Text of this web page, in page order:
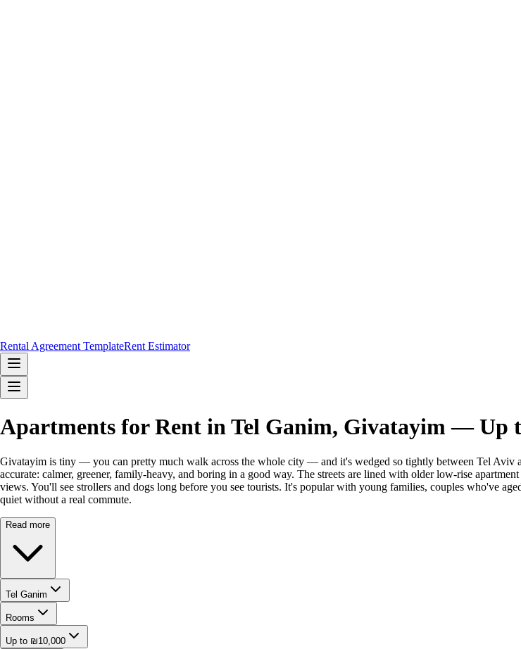
Rental Agreement TemplateRent Estimator
Apartments for Rent in Tel Ganim, Givatayim — Up
Givatayim is tiny — you can pretty much walk across the whole city — and it's wedged so tightly between Tel Aviv
accurate: calmer, greener, family-heavy, and boring in a good way. The streets are lined with older low-rise
views. You'll see strollers and dogs long before you see tourists. It's popular with young families, couples who've
quiet without a real commute.
Read more
Tel Ganim
Rooms
Up to ₪10,000